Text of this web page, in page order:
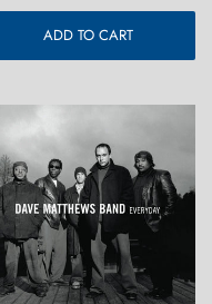
ADD TO CART